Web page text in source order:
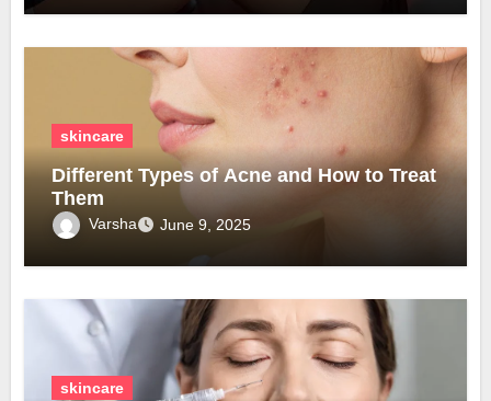
skincare
Different Types of Acne and How to Treat
Them
Varsha June 9, 2025
skincare